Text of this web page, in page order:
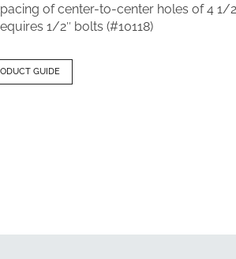
of center-to-center holes of 4 1/
1/2″ bolts (#10118)
GUIDE